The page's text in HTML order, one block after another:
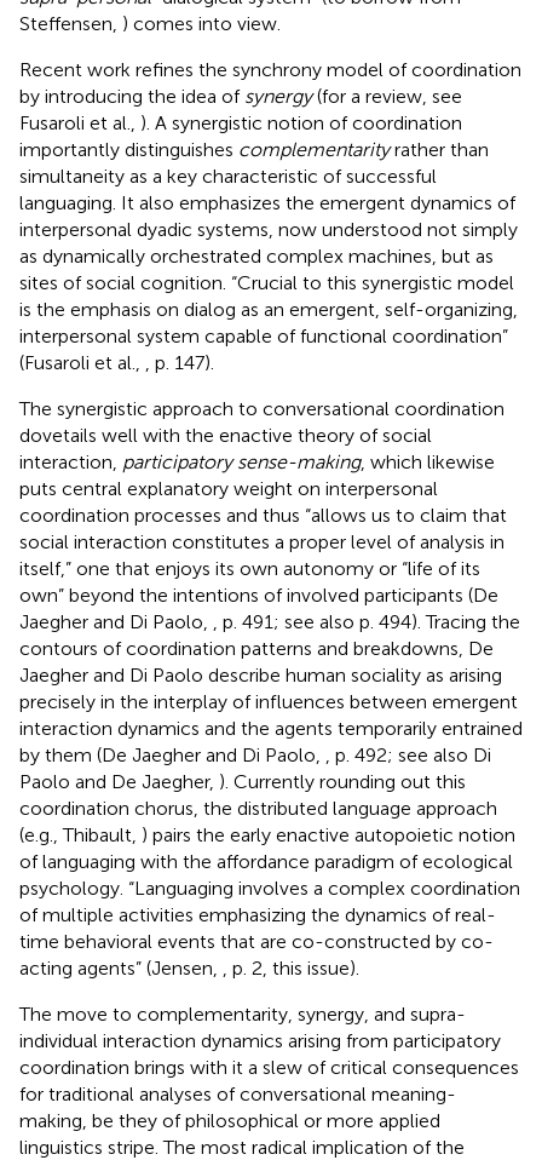
Steffensen, ) comes into view.
Recent work refines the synchrony model of coordination
by introducing the idea of synergy(for a review, see
Fusaroli et al., ). A synergistic notion of coordination
importantly distinguishes complementarityrather than
simultaneity as a key characteristic of successful
languaging. It also emphasizes the emergent dynamics of
interpersonal dyadic systems, now understood not simply
as dynamically orchestrated complex machines, but as
sites of social cognition. “Crucial to this synergistic model
is the emphasis on dialog as an emergent, self-organizing,
interpersonal system capable of functional coordination”
(Fusaroli et al.,
, p. 147).
The synergistic approach to conversational coordination
dovetails well with the enactive theory of social
interaction, participatory sense-making, which likewise
puts central explanatory weight on interpersonal
coordination processes and thus “allows us to claim that
social interaction constitutes a proper level of analysis in
itself,” one that enjoys its own autonomy or “life of its
own” beyond the intentions of involved participants (De
Jaegher and Di Paolo,
, p. 491; see also p. 494). Tracing the
contours of coordination patterns and breakdowns, De
Jaegher and Di Paolo describe human sociality as arising
precisely in the interplay of influences between emergent
interaction dynamics and the agents temporarily entrained
by them (De Jaegher and Di Paolo,
, p. 492; see also Di
Paolo and De Jaegher, ). Currently rounding out this
coordination chorus, the distributed language approach
(e.g., Thibault, ) pairs the early enactive autopoietic notion
of languaging with the affordance paradigm of ecological
psychology. “Languaging involves a complex coordination
of multiple activities emphasizing the dynamics of real-
time behavioral events that are co-constructed by co-
acting agents” (Jensen,
, p. 2, this issue).
The move to complementarity, synergy, and supra-
individual interaction dynamics arising from participatory
coordination brings with it a slew of critical consequences
for traditional analyses of conversational meaning-
making, be they of philosophical or more applied
linguistics stripe. The most radical implication of the